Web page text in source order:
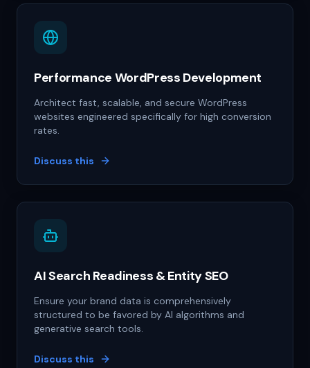
Performance WordPress Development
Architect fast, scalable, and secure WordPress
websites engineered specifically for high conversion
rates.
Discuss this
AI Search Readiness & Entity SEO
Ensure your brand data is comprehensively
structured to be favored by AI algorithms and
generative search tools.
Discuss this